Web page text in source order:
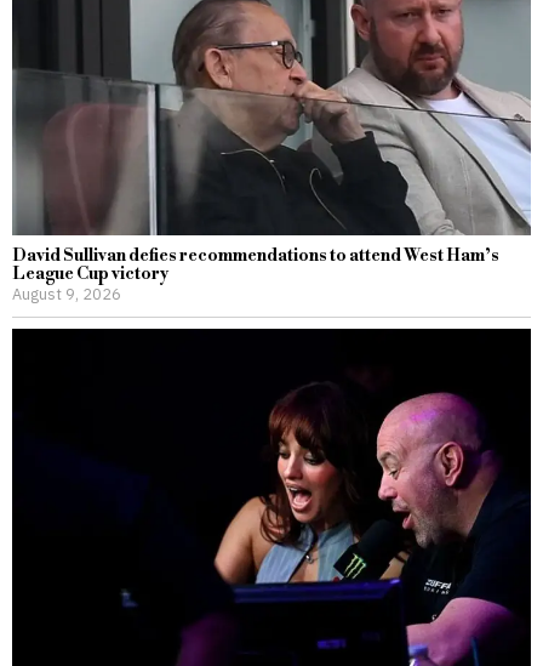
David Sullivan defies recommendations to attend West Ham’s
League Cup victory
August 9, 2026